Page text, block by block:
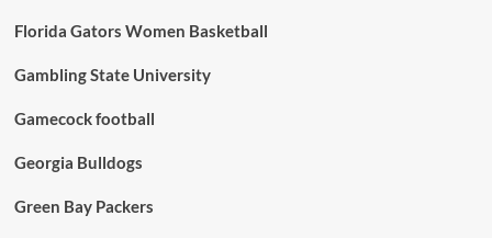
Florida Gators Women Basketball
Gambling State University
Gamecock football
Georgia Bulldogs
Green Bay Packers